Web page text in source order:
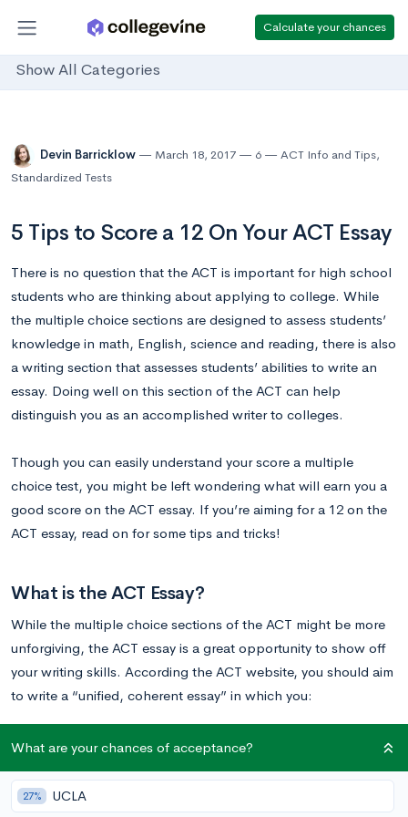
Calculate your chances
Show All Categories
Devin Barricklow March 18, 2017 6 ACT Info and Tips,
Standardized Tests
5 Tips to Score a 12 On Your ACT Essay
There is no question that the ACT is important for high school
students who are thinking about applying to college. While
the multiple choice sections are designed to assess students’
knowledge in math, English, science and reading, there is also
a writing section that assesses students’ abilities to write an
essay. Doing well on this section of the ACT can help
distinguish you as an accomplished writer to colleges.
Though you can easily understand your score a multiple
choice test, you might be left wondering what will earn you a
good score on the ACT essay. If you’re aiming for a 12 on the
ACT essay, read on for some tips and tricks!
What is the ACT Essay?
While the multiple choice sections of the ACT might be more
unforgiving, the ACT essay is a great opportunity to show off
your writing skills. According the ACT website, you should aim
to write a “unified, coherent essay” in which you:
clearly state your own perspective on the issue and
least one other perspective
develop and support your ideas with reasoning and
What are your chances of acceptance?
27% UCLA